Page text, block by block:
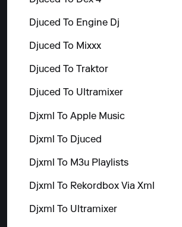
Djuced To Engine Dj
Djuced To Mixxx
Djuced To Traktor
Djuced To Ultramixer
Djxml To Apple Music
Djxml To Djuced
Djxml To M3u Playlists
Djxml To Rekordbox Via Xml
Djxml To Ultramixer